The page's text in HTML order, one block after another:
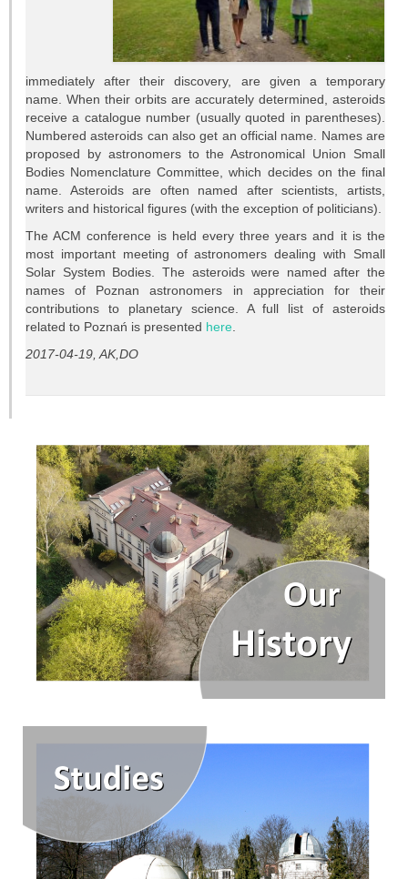
Research areas
Weekly seminars
Papers
Grants
Projects
Conferences
Web services
STUDIES
General info
OUTREACH
Sky shows
Researcher’s night
Morasko craters
Our asteroids
immediately after their discovery, are given a temporary
name. When their orbits are accurately determined, asteroids
receive a catalogue number (usually quoted in parentheses).
Numbered asteroids can also get an official name. Names are
proposed by astronomers to the Astronomical Union Small
Bodies Nomenclature Committee, which decides on the final
name. Asteroids are often named after scientists, artists,
writers and historical figures (with the exception of politicians).
The ACM conference is held every three years and it is the
most important meeting of astronomers dealing with Small
Solar System Bodies. The asteroids were named after the
names of Poznan astronomers in appreciation for their
contributions to planetary science. A full list of asteroids
related to Poznań is presented here
2017-04-19, AK,DO